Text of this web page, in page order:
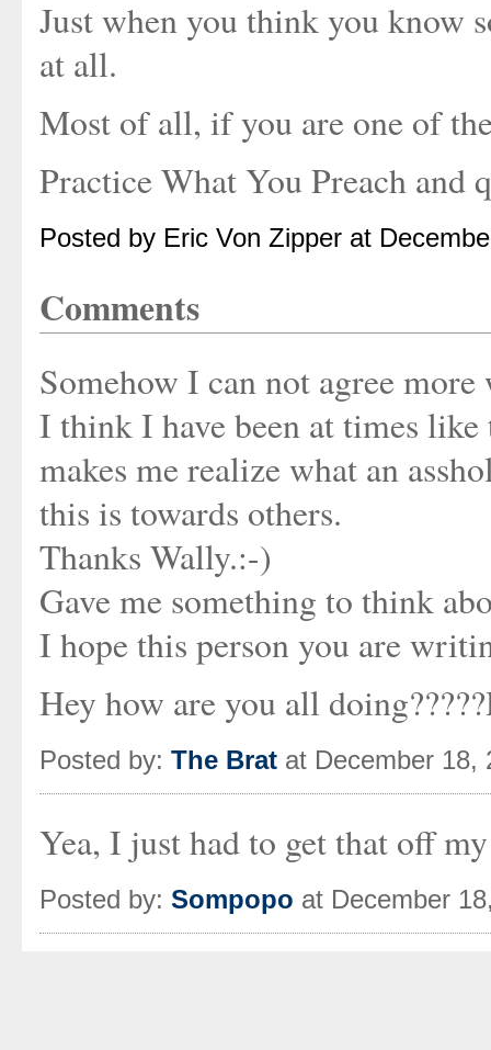
Just when you think you know
at all.
Most of all, if you are one of
Practice What You Preach and
Posted by Eric Von Zipper at
Comments
Somehow I can not agree
I think I have been at times
makes me realize what an
this is towards others.
Thanks Wally.:-)
Gave me something to think
I hope this person you are
Hey how are you all
Posted by: The Brat at December 18,
Yea, I just had to get that off
Posted by: Sompopo at December